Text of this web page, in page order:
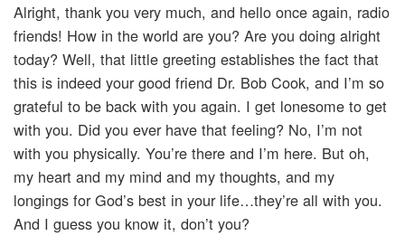
Alright, thank you very much, and hello once again, radio
friends! How in the world are you? Are you doing alright
today? Well, that little greeting establishes the fact that
this is indeed your good friend Dr. Bob Cook, and I’m so
grateful to be back with you again. I get lonesome to get
with you. Did you ever have that feeling? No, I’m not
with you physically. You’re there and I’m here. But oh,
my heart and my mind and my thoughts, and my
longings for God’s best in your life…they’re all with you.
And I guess you know it, don’t you?